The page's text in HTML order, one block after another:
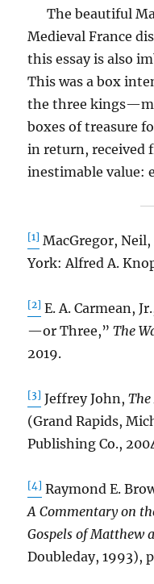
The beautiful
Medieval France
this essay is also
This was a box
the three
boxes of treasure
in return, received
inestimable value:
[1] MacGregor, Neil,
York: Alfred A.
[2] E. A. Carmean,
—or Three,”The
2019.
[3] Jeffrey John,
(Grand Rapids,
Publishing Co.,
[4] Raymond E.
A Commentary on
Gospels of Matthew
Doubleday, 1993),